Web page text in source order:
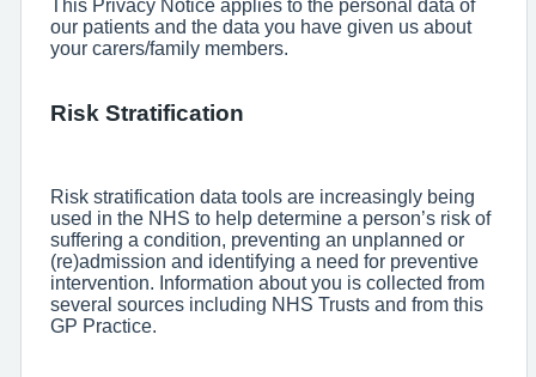
This Privacy Notice applies to the personal data of
our patients and the data you have given us about
your carers/family members.
Risk Stratification
Risk stratification data tools are increasingly being
used in the NHS to help determine a person’s risk of
suffering a condition, preventing an unplanned or
(re)admission and identifying a need for preventive
intervention. Information about you is collected from
several sources including NHS Trusts and from this
GP Practice.